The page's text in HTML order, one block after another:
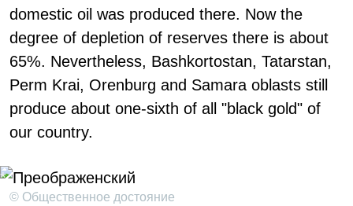
domestic oil was produced there. Now the
degree of depletion of reserves there is about
65%. Nevertheless, Bashkortostan, Tatarstan,
Perm Krai, Orenburg and Samara oblasts still
produce about one-sixth of all "black gold" of
our country.
© Общественное достояние